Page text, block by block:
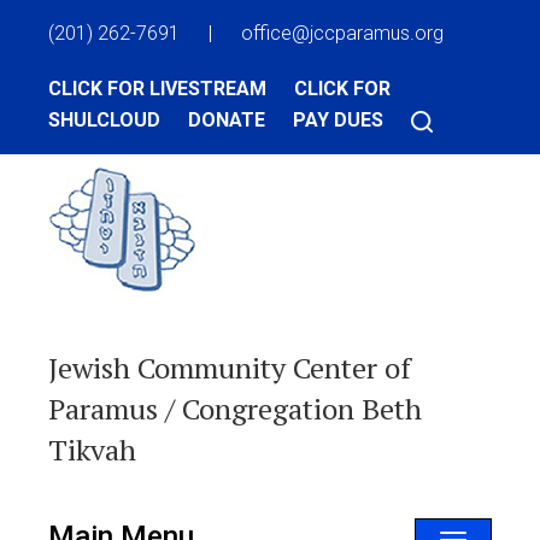
(201) 262-7691 | office@jccparamus.org
CLICK FOR LIVESTREAM
CLICK FOR
SHULCLOUD
DONATE PAY DUES
Jewish Community Center of
Paramus / Congregation Beth
Tikvah